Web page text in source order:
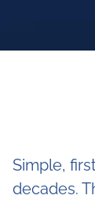
Simple,
decades.